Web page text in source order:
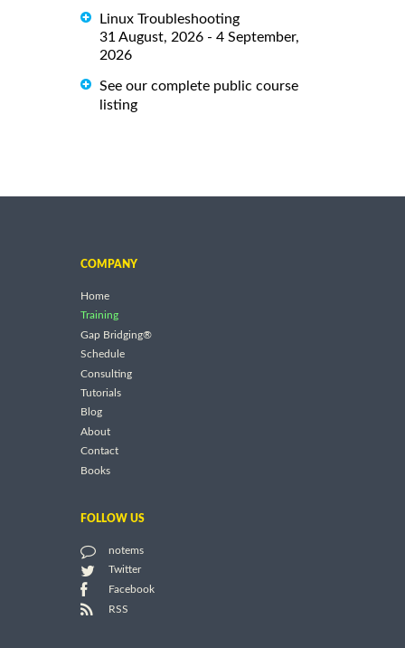
Linux Troubleshooting
31 August, 2026 - 4 September,
2026
See our complete public course
listing
COMPANY
Home
Training
Gap Bridging®
Schedule
Consulting
Tutorials
Blog
About
Contact
Books
FOLLOW US
notems
Twitter
Facebook
RSS